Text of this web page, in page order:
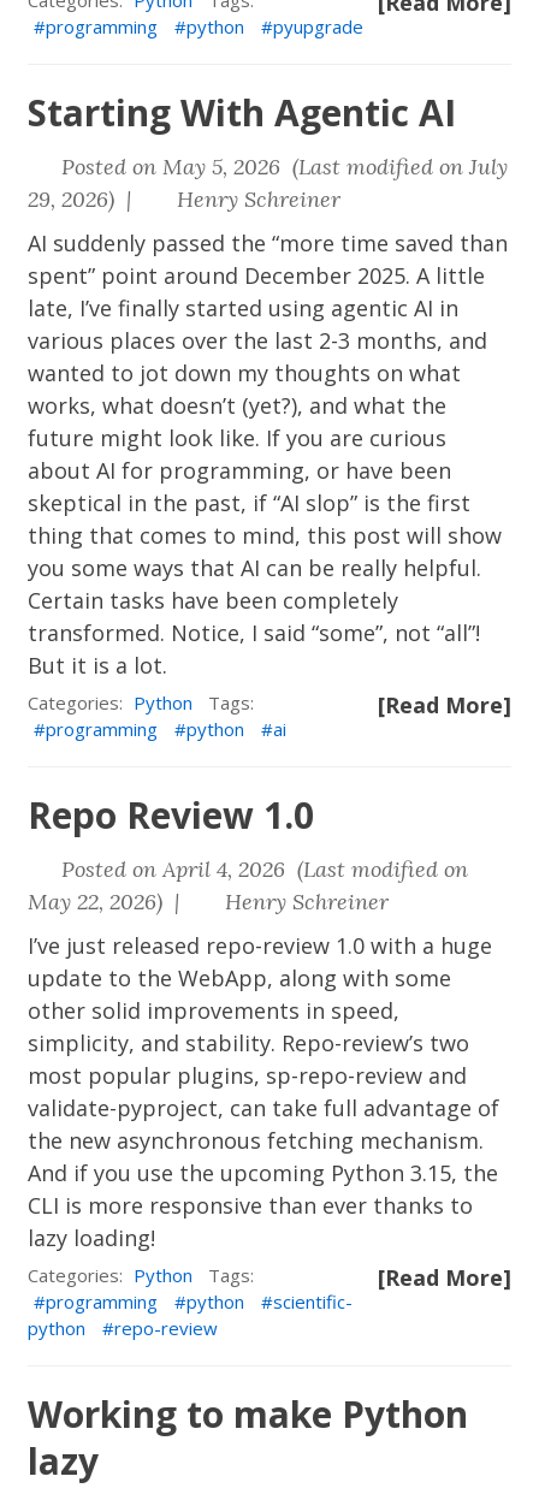
programming
python pyupgrade
Starting With Agentic AI
Posted on May 5, 2026 (Last modified on July
29, 2026) |
Henry Schreiner
AI suddenly passed the “more time saved than
spent” point around December 2025. A little
late, I’ve finally started using agentic AI in
various places over the last 2-3 months, and
wanted to jot down my thoughts on what
works, what doesn’t (yet?), and what the
future might look like. If you are curious
about AI for programming, or have been
skeptical in the past, if “AI slop” is the first
thing that comes to mind, this post will show
you some ways that AI can be really helpful.
Certain tasks have been completely
transformed. Notice, I said “some”, not “all”!
But it is a lot.
[Read More]
Categories: Python
Tags:
programming
python ai
Repo Review 1.0
Posted on April 4, 2026 (Last modified on
May 22, 2026) |
Henry Schreiner
I’ve just released repo-review 1.0 with a huge
update to the WebApp, along with some
other solid improvements in speed,
simplicity, and stability. Repo-review’s two
most popular plugins, sp-repo-review and
validate-pyproject, can take full advantage of
the new asynchronous fetching mechanism.
And if you use the upcoming Python 3.15, the
CLI is more responsive than ever thanks to
lazy loading!
[Read More]
Categories: Python
Tags:
programming
python
scientific-
python
repo-review
Working to make Python
lazy